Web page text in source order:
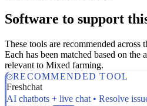
Software to support
These tools are recommended across
Each has been matched based on the
relevant to Mixed farming.
RECOMMENDED TOOL
Freshchat
AI chatbots + live chat • Resolve